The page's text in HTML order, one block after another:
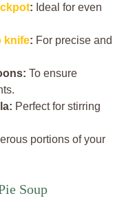
: Ideal for even
knife: For precise and
To ensure
Perfect for stirring
portions of your
Soup